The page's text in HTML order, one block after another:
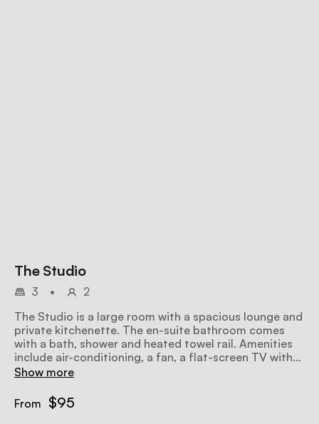
The Studio
3 •
2
The Studio is a large room with a spacious lounge and
private kitchenette. The en-suite bathroom comes
with a bath, shower and heated towel rail. Amenities
include air-conditioning, a fan, a flat-screen TV with
satellite television, a minibar fridge, a hairdryer, Wi-Fi,
Show more
From $95